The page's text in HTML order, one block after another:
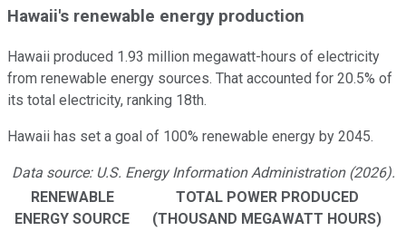
Hawaii's renewable energy production
Hawaii produced 1.93 million megawatt-hours of electricity
from renewable energy sources. That accounted for 20.5% of
its total electricity, ranking 18th.
Hawaii has set a goal of 100% renewable energy by 2045.
Data source: U.S. Energy Information Administration (2026).
RENEWABLE
ENERGY SOURCE
TOTAL POWER PRODUCED
(THOUSAND MEGAWATT HOURS)